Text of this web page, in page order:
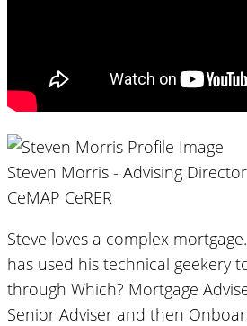
Steven Morris - Advising Director
CeMAP CeRER
Steve loves a complex
has used his technical geekery
through Which? Mortgage
Senior Adviser and then